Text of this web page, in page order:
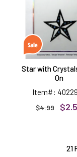
Star with
On
Item#:
$4.99
21